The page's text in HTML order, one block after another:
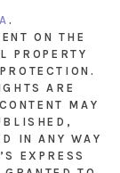
.
ON THE
PROPERTY
ARE
MAY
IN ANY WAY
EXPRESS